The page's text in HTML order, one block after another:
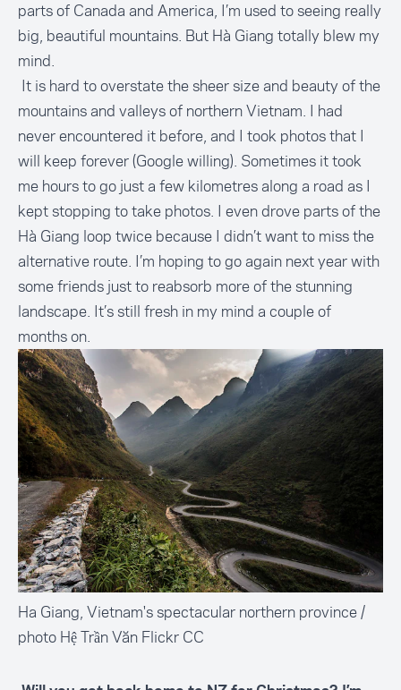
parts of Canada and America, I’m used to seeing really
big, beautiful mountains. But Hà Giang totally blew my
mind.
It is hard to overstate the sheer size and beauty of the
mountains and valleys of northern Vietnam. I had
never encountered it before, and I took photos that I
will keep forever (Google willing). Sometimes it took
me hours to go just a few kilometres along a road as I
kept stopping to take photos. I even drove parts of the
Hà Giang loop twice because I didn’t want to miss the
alternative route. I’m hoping to go again next year with
some friends just to reabsorb more of the stunning
landscape. It’s still fresh in my mind a couple of
months on.
Ha Giang, Vietnam's spectacular northern province /
photo Hệ Trần Văn Flickr CC